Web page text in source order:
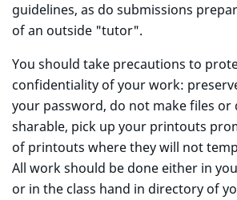
guidelines, as do submissions
of an outside "tutor".
You should take precautions to
confidentiality of your work:
your password, do not make files or
sharable, pick up your printouts
of printouts where they will not
All work should be done either in
or in the class hand in directory of